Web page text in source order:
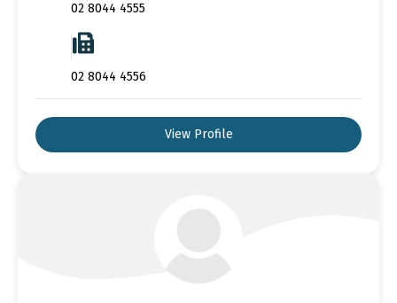
02 8044 4555
02 8044 4556
View Profile